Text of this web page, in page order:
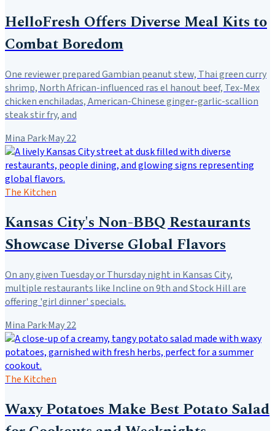
HelloFresh Offers Diverse Meal Kits to
Combat Boredom
One reviewer prepared Gambian peanut stew, Thai green curry
shrimp, North African-influenced ras el hanout beef, Tex-Mex
chicken enchiladas, American-Chinese ginger-garlic-scallion
steak stir fry, and
Mina Park·May 22
The Kitchen
Kansas City's Non-BBQ Restaurants
Showcase Diverse Global Flavors
On any given Tuesday or Thursday night in Kansas City,
multiple restaurants like Incline on 9th and Stock Hill are
offering 'girl dinner' specials.
Mina Park·May 22
The Kitchen
Waxy Potatoes Make Best Potato Salad